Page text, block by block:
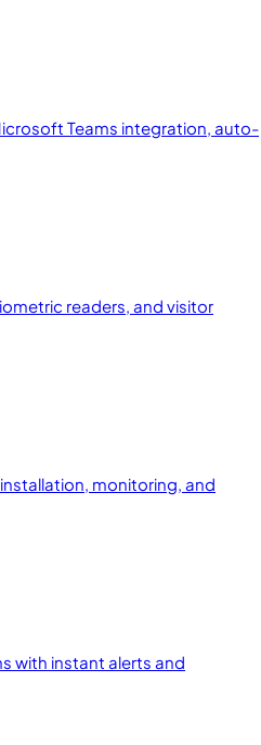
Teams integration, auto-
readers, and visitor
monitoring, and
with instant alerts and